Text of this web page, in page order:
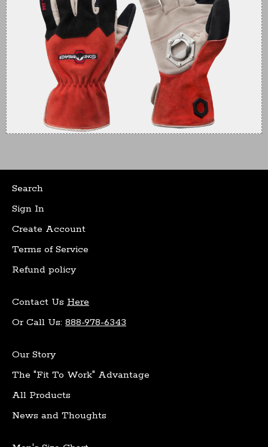
Search
Sign In
Create Account
Terms of Service
Refund policy
Contact Us Here
Or Call Us: 888-978-6343
Our Story
The "Fit To Work" Advantage
All Products
News and Thoughts